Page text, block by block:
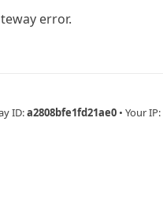
error.
ID:a2808bfe1fd21ae0 • Your IP: